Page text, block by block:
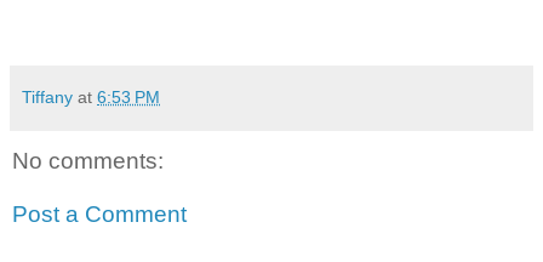
Tiffany at 6:53 PM
No comments:
Post a Comment